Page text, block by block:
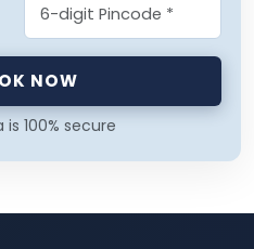
NOW
100% secure